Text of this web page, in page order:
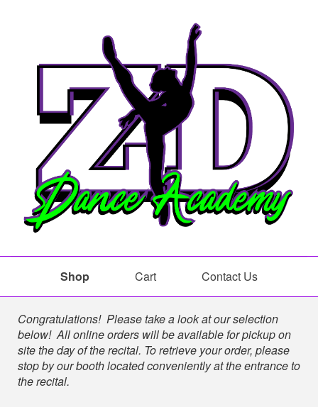
Shop Cart Contact Us
Shop
Congratulations! Please take a look at our selection
below! All online orders will be available for pickup on
site the day of the recital. To retrieve your order, please
stop by our booth located conveniently at the entrance to
the recital.